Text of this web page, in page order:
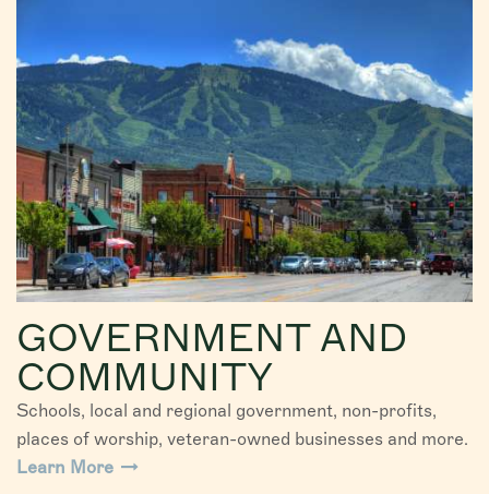
GOVERNMENT AND
COMMUNITY
Schools, local and regional government, non-profits,
places of worship, veteran-owned businesses and more.
Learn More